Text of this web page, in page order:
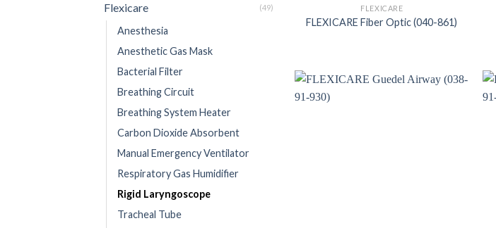
Flexicare (49)
Anesthesia
Anesthetic Gas Mask
Bacterial Filter
Breathing Circuit
Breathing System Heater
Carbon Dioxide Absorbent
Manual Emergency Ventilator
Respiratory Gas Humidifier
Rigid Laryngoscope
Tracheal Tube
FLEXICARE
FLEXICARE Fiber Optic (040-861)